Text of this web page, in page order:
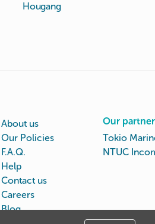
Hougang
About us
Our Policies
F.A.Q.
Help
Contact us
Careers
Blog
Our
Tokio
NTUC